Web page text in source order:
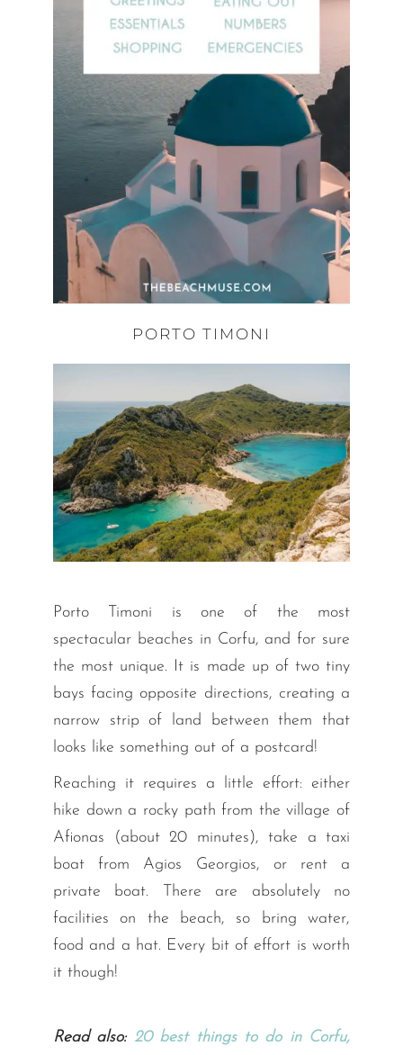
PORTO TIMONI
Porto Timoni is one of the most
spectacular beaches in Corfu, and for sure
the most unique. It is made up of two tiny
bays facing opposite directions, creating a
narrow strip of land between them that
looks like something out of a postcard!
Reaching it requires a little effort: either
hike down a rocky path from the village of
Afionas (about 20 minutes), take a taxi
boat from Agios Georgios, or rent a
private boat. There are absolutely no
facilities on the beach, so bring water,
food and a hat. Every bit of effort is worth
it though!
Read also: 20 best things to do in Corfu,